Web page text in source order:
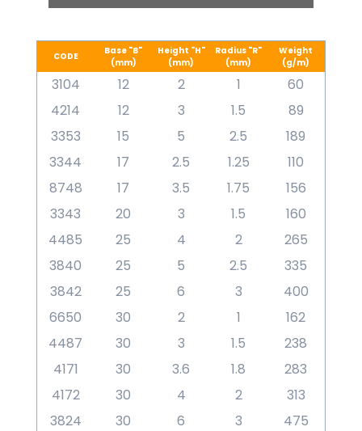
CODE
Base "B"
(mm)
Height "H"
(mm)
Radius "R"
(mm)
Weight
(g/m)
3104 12 2 1
60
4214
12 3 1.5
89
3353
15 5 2.5
189
3344
17 2.5 1.25
110
8748
17 3.5 1.75
156
3343
20 3 1.5
160
4485
25 4 2
265
3840
25 5 2.5
335
3842
25 6 3
400
6650
30 2 1
162
4487
30 3 1.5
238
4171
30 3.6 1.8
283
4172
30 4 2
313
3824
30 6 3
475